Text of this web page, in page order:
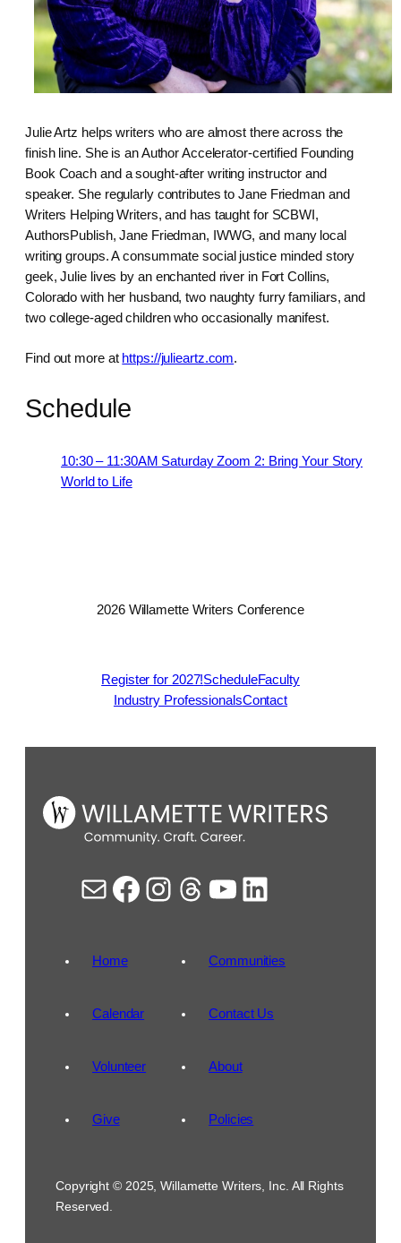
Julie Artz helps writers who are almost there across the
finish line. She is an Author Accelerator-certified Founding
Book Coach and a sought-after writing instructor and
speaker. She regularly contributes to Jane Friedman and
Writers Helping Writers, and has taught for SCBWI,
AuthorsPublish, Jane Friedman, IWWG, and many local
writing groups. A consummate social justice minded story
geek, Julie lives by an enchanted river in Fort Collins,
Colorado with her husband, two naughty furry familiars, and
two college-aged children who occasionally manifest.
Find out more at https://julieartz.com.
Schedule
10:30 – 11:30AM Saturday Zoom 2: Bring Your Story
World to Life
2026 Willamette Writers Conference
Register for 2027!ScheduleFaculty
Industry ProfessionalsContact
Mail Facebook Instagram Threads YouTube LinkedIn
Home
Calendar
Volunteer
Give
Communities
Contact Us
About
Policies
Copyright © 2025, Willamette Writers, Inc. All Rights
Reserved.